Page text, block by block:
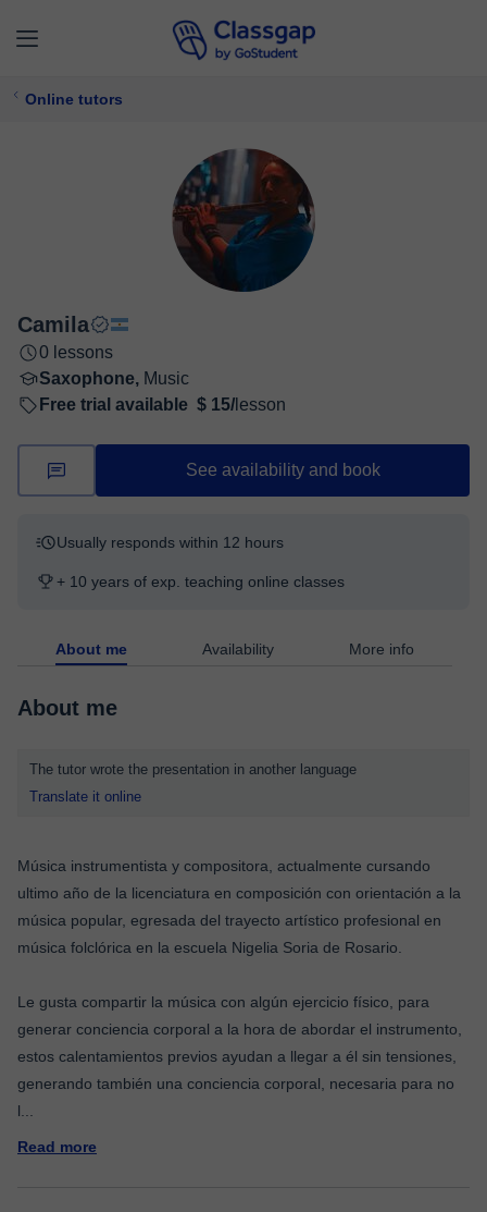
Online tutors
Camila
0 lessons
Saxophone, Music
Free trial available $ 15/ lesson
See availability and book
Usually responds within 12 hours
+ 10 years of exp. teaching online classes
About me Availability More info
About me
The tutor wrote the presentation in another language
Translate it online
Música instrumentista y compositora, actualmente cursando
ultimo año de la licenciatura en composición con orientación a la
música popular, egresada del trayecto artístico profesional en
música folclórica en la escuela Nigelia Soria de Rosario.
Le gusta compartir la música con algún ejercicio físico, para
generar conciencia corporal a la hora de abordar el instrumento,
estos calentamientos previos ayudan a llegar a él sin tensiones,
generando también una conciencia corporal, necesaria para no
l
Read more